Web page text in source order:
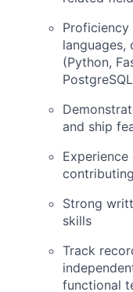
languages,
(Python,
and ship
Strong
skills
Track
functional